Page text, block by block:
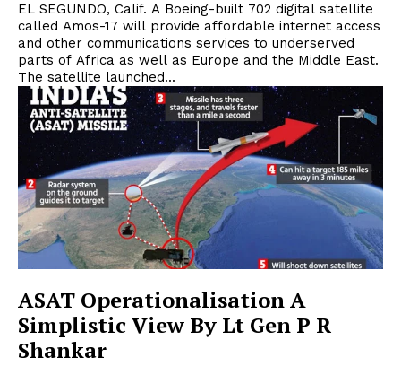
EL SEGUNDO, Calif. A Boeing-built 702 digital satellite
called Amos-17 will provide affordable internet access
and other communications services to underserved
parts of Africa as well as Europe and the Middle East.
The satellite launched...
ASAT Operationalisation A
Simplistic View By Lt Gen P R
Shankar